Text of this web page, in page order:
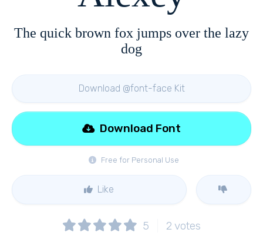
The quick brown fox jumps over the lazy
dog
Download @font-face Kit
Free for Personal Use
Download Font
Like
5 2 votes